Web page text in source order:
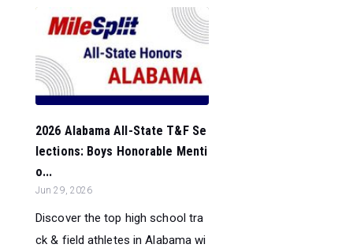
2026 Alabama All-State T&F Se
lections: Boys Honorable Menti
o...
Jun 29, 2026
Discover the top high school tra
ck & field athletes in Alabama wi